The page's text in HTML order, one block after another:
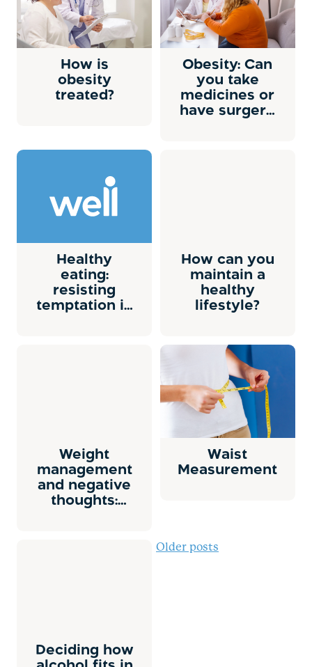
How is
obesity
treated?
Obesity: Can
you take
medicines or
have surgery
Healthy
eating:
resisting
temptation in
How can you
maintain a
healthy
lifestyle?
Weight
management
and negative
thoughts:
Waist
Measurement
Deciding how
Posts
Older posts